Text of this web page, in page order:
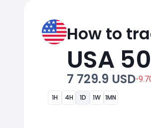
How to
USA
7 729.9 USD-
1H 4H 1D 1W 1MN